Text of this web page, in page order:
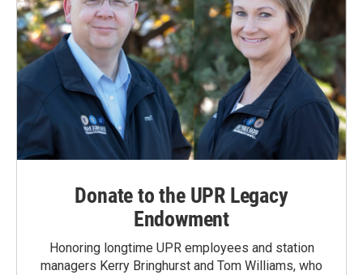
Donate to the UPR Legacy
Endowment
Honoring longtime UPR employees and station
managers Kerry Bringhurst and Tom Williams, who